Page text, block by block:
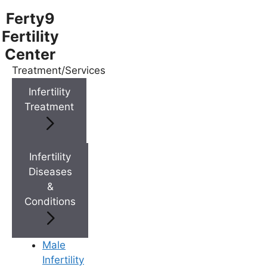
Ferty9
Fertility
Center
Treatment/Services
Infertility
Treatment
Infertility
Diseases
&
Conditions
Male
Infertility
Menu
Menu
Doctor Near You
Location